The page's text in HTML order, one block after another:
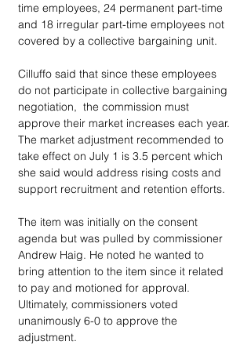
time employees, 24 permanent part-time
and 18 irregular part-time employees not
covered by a collective bargaining unit.
Cilluffo said that since these employees
do not participate in collective bargaining
negotiation,  the commission must
approve their market increases each year.
The market adjustment recommended to
take effect on July 1 is 3.5 percent which
she said would address rising costs and
support recruitment and retention efforts.
The item was initially on the consent
agenda but was pulled by commissioner
Andrew Haig. He noted he wanted to
bring attention to the item since it related
to pay and motioned for approval.
Ultimately, commissioners voted
unanimously 6-0 to approve the
adjustment.